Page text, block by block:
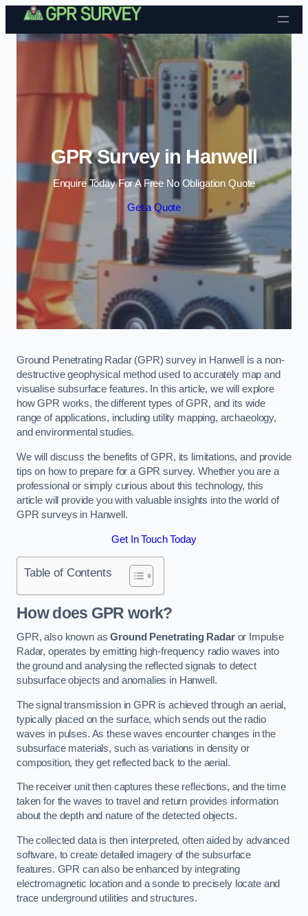
Skip to content
GPR Survey in Hanwell
Enquire Today For A Free No Obligation Quote
Get a Quote
Ground Penetrating Radar (GPR) survey in Hanwell is a non-
destructive geophysical method used to accurately map and
visualise subsurface features. In this article, we will explore
how GPR works, the different types of GPR, and its wide
range of applications, including utility mapping, archaeology,
and environmental studies.
We will discuss the benefits of GPR, its limitations, and provide
tips on how to prepare for a GPR survey. Whether you are a
professional or simply curious about this technology, this
article will provide you with valuable insights into the world of
GPR surveys in Hanwell.
Get In Touch Today
Table of Contents
How does GPR work?
GPR, also known asGround Penetrating Radaror Impulse
Radar, operates by emitting high-frequency radio waves into
the ground and analysing the reflected signals to detect
subsurface objects and anomalies in Hanwell.
The signal transmission in GPR is achieved through an aerial,
typically placed on the surface, which sends out the radio
waves in pulses. As these waves encounter changes in the
subsurface materials, such as variations in density or
composition, they get reflected back to the aerial.
The receiver unit then captures these reflections, and the time
taken for the waves to travel and return provides information
about the depth and nature of the detected objects.
The collected data is then interpreted, often aided by advanced
software, to create detailed imagery of the subsurface
features. GPR can also be enhanced by integrating
electromagnetic location and a sonde to precisely locate and
trace underground utilities and structures.